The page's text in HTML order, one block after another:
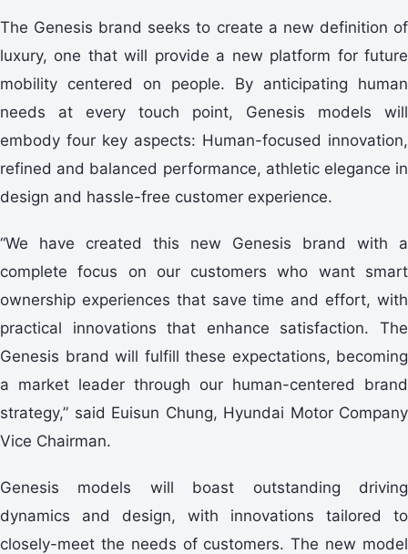
The Genesis brand seeks to create a new definition of
luxury, one that will provide a new platform for future
mobility centered on people. By anticipating human
needs at every touch point, Genesis models will
embody four key aspects: Human-focused innovation,
refined and balanced performance, athletic elegance in
design and hassle-free customer experience.
“We have created this new Genesis brand with a
complete focus on our customers who want smart
ownership experiences that save time and effort, with
practical innovations that enhance satisfaction. The
Genesis brand will fulfill these expectations, becoming
a market leader through our human-centered brand
strategy,” said Euisun Chung, Hyundai Motor Company
Vice Chairman.
Genesis models will boast outstanding driving
dynamics and design, with innovations tailored to
closely-meet the needs of customers. The new model